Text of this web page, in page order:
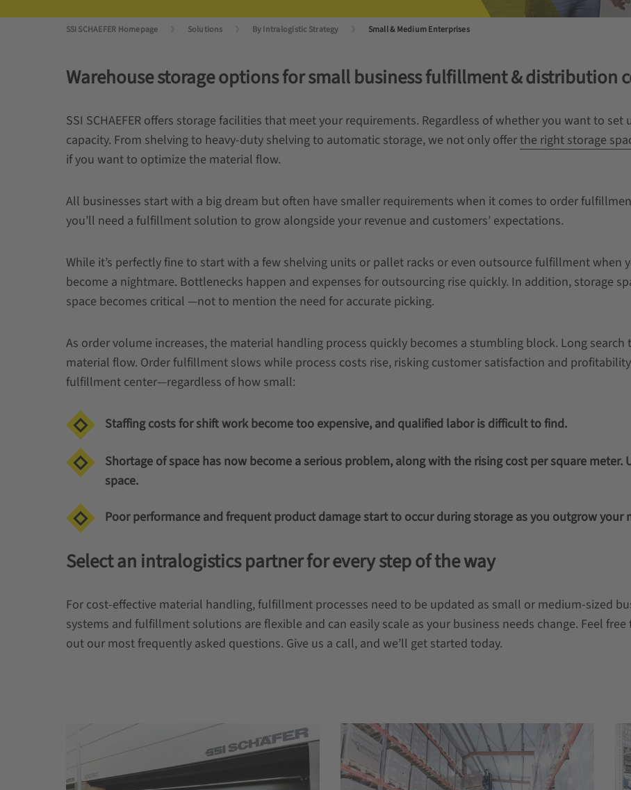
SSI SCHAEFER Homepage Solutions By Intralogistic Strategy Small & Medium Enterprises
Warehouse storage options for small business fulfillment & distribution
SSI SCHAEFER offers storage facilities that meet your requirements. Regardless of whether you want to
capacity. From shelving to heavy-duty shelving to automatic storage, we not only offerthe right storage
if you want to optimize the material flow.
All businesses start with a big dream but often have smaller requirements when it comes to order
you’ll need a fulfillment solution to grow alongside your revenue and customers’ expectations.
While it’s perfectly fine to start with a few shelving units or pallet racks or even outsource fulfillment when
become a nightmare. Bottlenecks happen and expenses for outsourcing rise quickly. In addition, storage
space becomes critical —not to mention the need for accurate picking.
As order volume increases, the material handling process quickly becomes a stumbling block. Long
material flow. Order fulfillment slows while process costs rise, risking customer satisfaction and
fulfillment center—regardless of how small:
Staffing costs for shift work become too expensive, and qualified labor is difficult to find.
Shortage of space has now become a serious problem, along with the rising cost per square
space.
Poor performance and frequent product damage start to occur during storage as you outgrow your
Select an intralogistics partner for every step of the way
For cost-effective material handling, fulfillment processes need to be updated as small or medium-sized
systems and fulfillment solutions are flexible and can easily scale as your business needs change. Feel
out our most frequently asked questions. Give us a call, and we’ll get started today.